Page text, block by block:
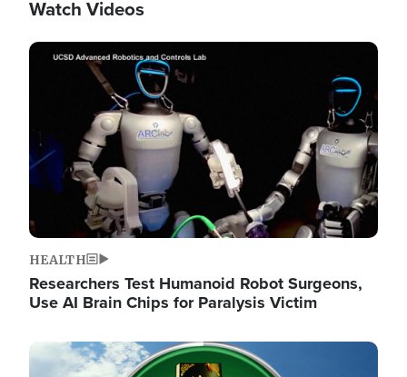
Watch Videos
Image
HEALTH
Researchers Test Humanoid Robot Surgeons,
Use AI Brain Chips for Paralysis Victim
Image